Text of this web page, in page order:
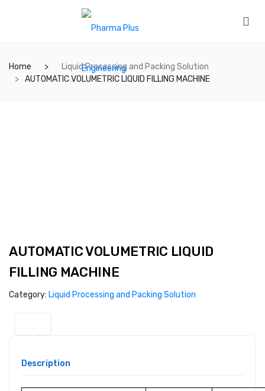
Home
Liquid Processing and Packing Solution
AUTOMATIC VOLUMETRIC LIQUID FILLING MACHINE
AUTOMATIC VOLUMETRIC LIQUID
FILLING MACHINE
Category: Liquid Processing and Packing Solution
Description